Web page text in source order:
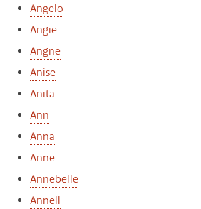
Angelo
Angie
Angne
Anise
Anita
Ann
Anna
Anne
Annebelle
Annell